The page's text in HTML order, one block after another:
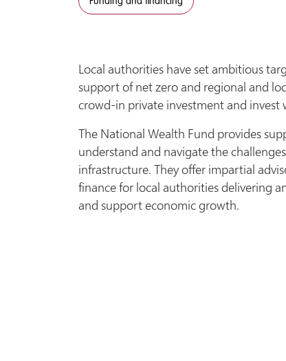
Local authorities have set ambitious
support of net zero and regional and
crowd-in private investment and invest
The National Wealth Fund provides
understand and navigate the
infrastructure. They offer impartial
finance for local authorities delivering
and support economic growth.